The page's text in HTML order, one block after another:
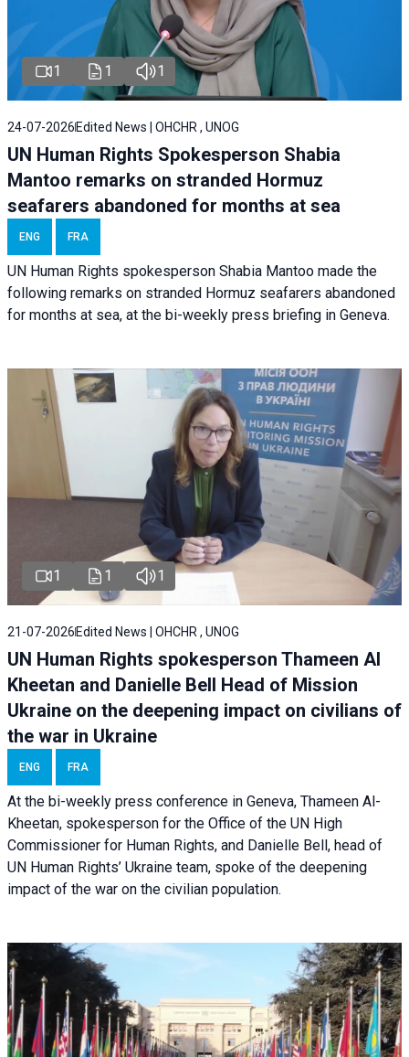
1 1 1
24-07-2026 Edited News | OHCHR , UNOG
UN Human Rights Spokesperson Shabia
Mantoo remarks on stranded Hormuz
seafarers abandoned for months at sea
ENG FRA
UN Human Rights spokesperson Shabia Mantoo made the
following remarks on stranded Hormuz seafarers abandoned
for months at sea, at the bi-weekly press briefing in Geneva.
1 1 1
21-07-2026 Edited News | OHCHR , UNOG
UN Human Rights spokesperson Thameen Al
Kheetan and Danielle Bell Head of Mission
Ukraine on the deepening impact on civilians of
the war in Ukraine
ENG FRA
At the bi-weekly press conference in Geneva, Thameen Al-
Kheetan, spokesperson for the Office of the UN High
Commissioner for Human Rights, and Danielle Bell, head of
UN Human Rights’ Ukraine team, spoke of the deepening
impact of the war on the civilian population.